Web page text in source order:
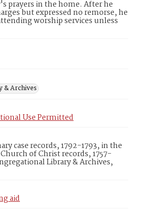
prayers in the home. After he
but expressed no remorse, he
worship services unless
& Archives
Use Permitted
case records, 1792-1793, in the
of Christ records, 1757-
Library & Archives,
aid